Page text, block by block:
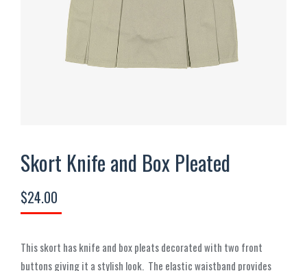
Skort Knife and Box Pleated
$24.00
This skort has knife and box pleats decorated with two front
buttons giving it a stylish look. The elastic waistband provides